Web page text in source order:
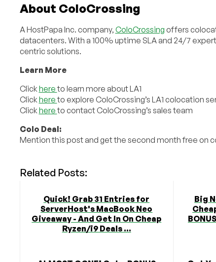
About ColoCrossing
A HostPapa Inc. company, ColoCrossing offers
datacenters. With a 100% uptime SLA and 24/7
centric solutions.
Learn More
Click hereto learn more about LA1
Click hereto explore ColoCrossing’s LA1 colocation
Click hereto contact ColoCrossing’s sales team
Colo Deal:
Mention this post and get the second month free on
Related Posts:
Quick! Grab 31 Entries for
ServerHost's MacBook Neo
Giveaway - And Get In On Cheap
Ryzen/i9 Deals ...
Big